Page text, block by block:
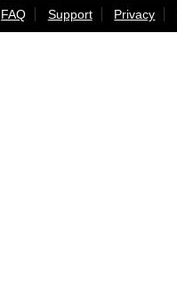
FAQ Support Privacy